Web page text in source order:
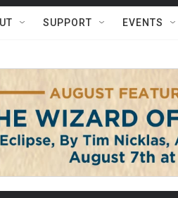
SUPPORT EVENTS